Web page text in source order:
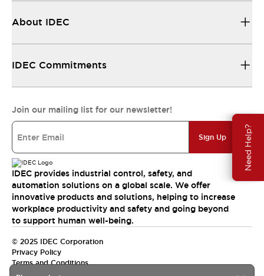
Need Help?
About IDEC
IDEC Commitments
Join our mailing list for our newsletter!
Sign Up
IDEC provides industrial control, safety, and
automation solutions on a global scale. We offer
innovative products and solutions, helping to increase
workplace productivity and safety and going beyond
to support human well-being.
© 2025 IDEC Corporation
Privacy Policy
Terms and Conditions